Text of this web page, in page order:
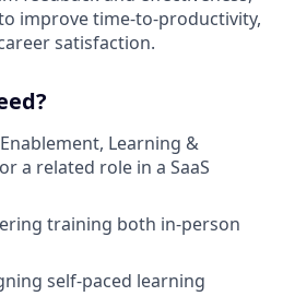
improve time-to-productivity,
satisfaction.
Learning &
a related role in a SaaS
training both in-person
self-paced learning